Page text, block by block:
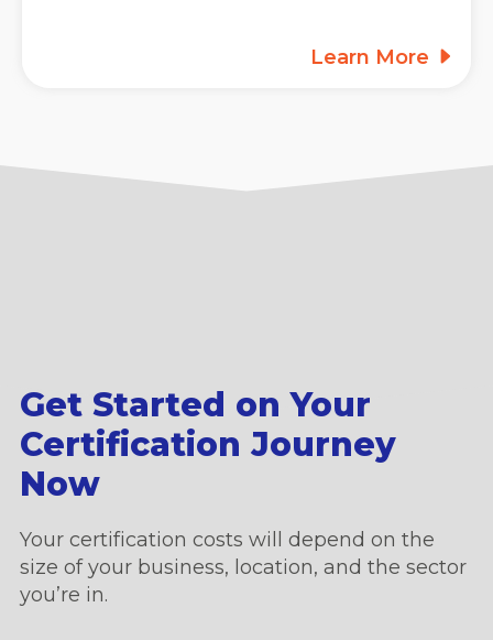
Learn More
Get Started on Your
Certification Journey
Now
Your certification costs will depend on the
size of your business, location, and the sector
you’re in.